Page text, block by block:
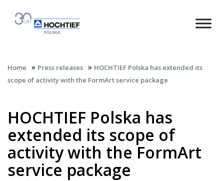
Home » Press releases » HOCHTIEF Polska has extended its
scope of activity with the FormArt service package
HOCHTIEF Polska has
extended its scope of
activity with the FormArt
service package